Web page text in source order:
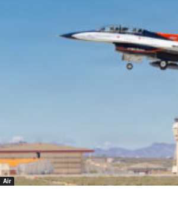
Air